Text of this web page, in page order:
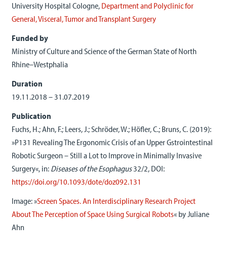
University Hospital Cologne, Department and Polyclinic for
General, Visceral, Tumor and Transplant Surgery
Funded by
MinistryofCultureandScienceof the GermanStateofNorth
Rhine–Westphalia
Duration
19.11.2018 – 31.07.2019
Publication
Fuchs, H.; Ahn, F.; Leers, J.; Schröder, W.; Höfler, C.; Bruns, C. (2019):
»P131 Revealing The Ergonomic Crisis of an Upper Gstrointestinal
Robotic Surgeon – Still a Lot to Improve in Minimally Invasive
Surgery«, in: Diseases of the Esophagus32/2, DOI:
https://doi.org/10.1093/dote/doz092.131
Image: »Screen Spaces. An Interdisciplinary Research Project
About The Perception of Space Using Surgical Robots« by Juliane
Ahn